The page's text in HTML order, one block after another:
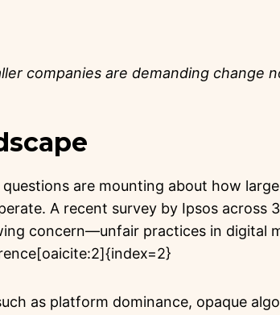
companies are demanding change
are mounting about how
A recent survey by Ipsos across
concern—unfair practices in digital
as platform dominance, opaque